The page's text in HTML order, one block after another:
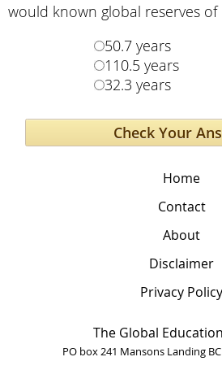
would known global reserves of
50.7 years
110.5 years
32.3 years
Home
Contact
About
Disclaimer
Privacy Policy
The Global
PO box 241 Mansons Landing